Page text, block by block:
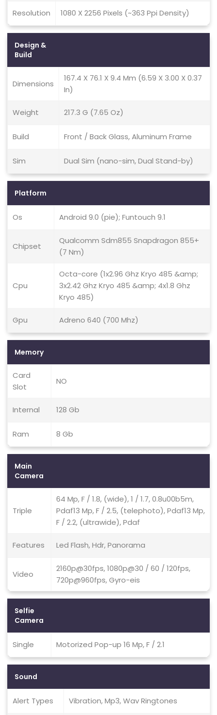
Resolution 1080 X 2256 Pixels (~363 Ppi Density)
Design &
Build
Dimensions
167.4 X 76.1 X 9.4 Mm (6.59 X 3.00 X 0.37
In)
Weight 217.3 G (7.65 Oz)
Build Front / Back Glass, Aluminum Frame
Sim Dual Sim (nano-sim, Dual Stand-by)
Platform
Os Android 9.0 (pie); Funtouch 9.1
Chipset
Qualcomm Sdm855 Snapdragon 855+
(7 Nm)
Cpu
Octa-core (1x2.96 Ghz Kryo 485 &amp;
3x2.42 Ghz Kryo 485 &amp; 4x1.8 Ghz
Kryo 485)
Gpu Adreno 640 (700 Mhz)
Memory
Card
Slot
NO
Internal 128 Gb
Ram 8 Gb
Main
Camera
Triple
64 Mp, F / 1.8, (wide), 1 / 1.7, 0.8u00b5m,
Pdaf13 Mp, F / 2.5, (telephoto), Pdaf13 Mp,
F / 2.2, (ultrawide), Pdaf
Features Led Flash, Hdr, Panorama
Video
2160p@30fps, 1080p@30 / 60 / 120fps,
720p@960fps, Gyro-eis
Selfie
Camera
Single Motorized Pop-up 16 Mp, F / 2.1
Sound
Alert Types Vibration, Mp3, Wav Ringtones